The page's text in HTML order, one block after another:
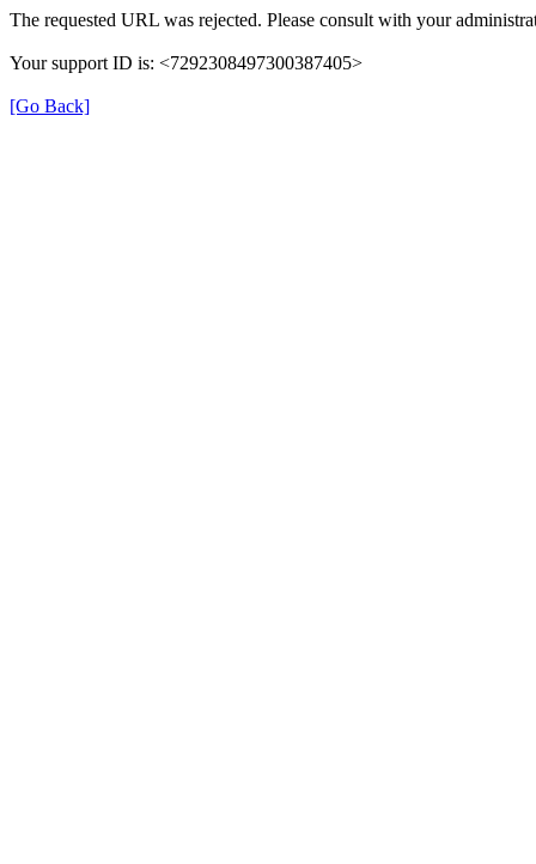
The requested URL was rejected. Please consult with your
Your support ID is: <7292308497300387405>
[Go Back]